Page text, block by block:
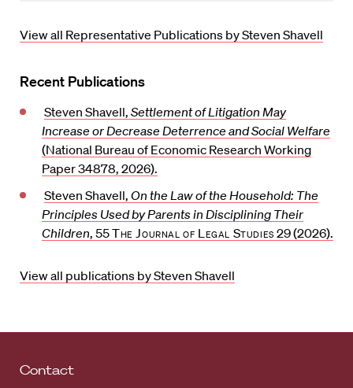
r
e
View all Representative Publications by Steven Shavell
Recent Publications
Steven Shavell, Settlement of Litigation May
Increase or Decrease Deterrence and Social Welfare
(National Bureau of Economic Research Working
Paper 34878, 2026).
Steven Shavell, On the Law of the Household: The
Principles Used by Parents in Disciplining Their
Children, 55The Journal of Legal Studies 29 (2026).
View all publications by Steven Shavell
Contact